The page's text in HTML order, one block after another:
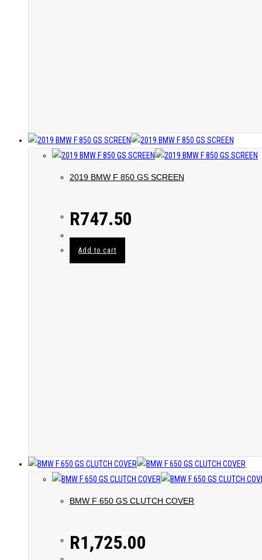
2019 BMW F 850 GS SCREEN
R747.50
Add to cart
BMW F 650 GS CLUTCH COVER
R1,725.00